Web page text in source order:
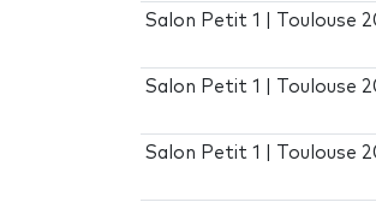
Salon Petit 1 | Toulouse
Salon Petit 1 | Toulouse
Salon Petit 1 | Toulouse